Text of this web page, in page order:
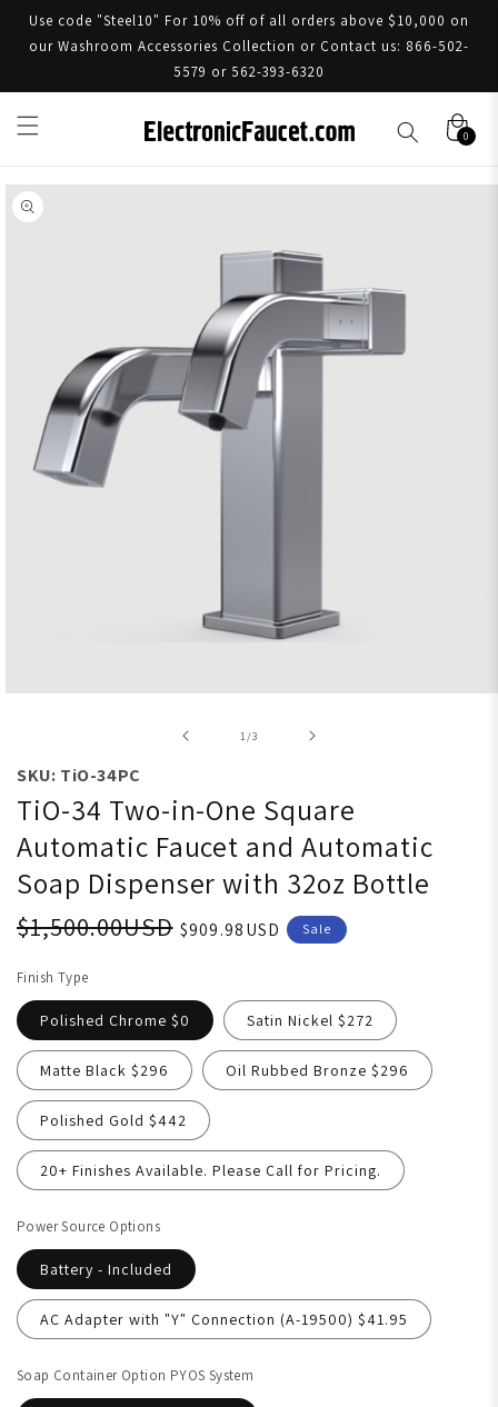
Use code "Steel10" For 10% off of all orders above $10,000 on
our Washroom Accessories Collection or Contact us: 866-502-
5579 or 562-393-6320
0
Skip to product information
1 /of3
SKU: TiO-34PC
TiO-34 Two-in-One Square
Automatic Faucet and Automatic
Soap Dispenser with 32oz Bottle
$1,500.00USD $909.98USD Sale
Finish Type
Polished Chrome $0 Satin Nickel $272
Matte Black $296 Oil Rubbed Bronze $296
Polished Gold $442
20+ Finishes Available. Please Call for Pricing.
Power Source Options
Battery - Included
AC Adapter with "Y" Connection (A-19500) $41.95
Soap Container Option PYOS System